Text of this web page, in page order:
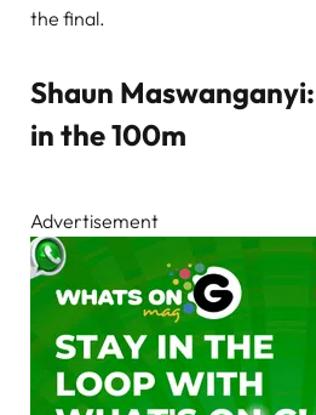
the final.
Shaun
in the 100m
Advertisement